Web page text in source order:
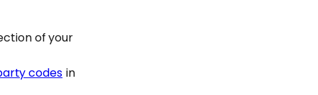
of your
codes in